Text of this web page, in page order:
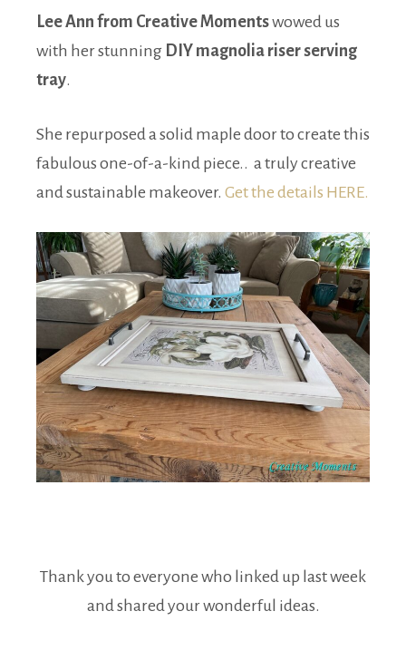
Lee Ann from Creative Momentswowed us
with her stunning DIY magnolia riser serving
tray.
She repurposed a solid maple door to create this
fabulous one-of-a-kind piece.. a truly creative
and sustainable makeover. Get the details HERE.
Thank you to everyone who linked up last week
and shared your wonderful ideas.